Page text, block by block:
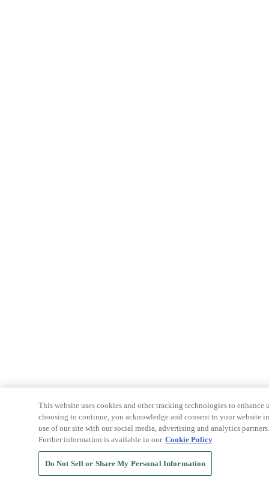
This website uses cookies and other tracking technologies to
choosing to continue, you acknowledge and consent to your website
use of our site with our social media, advertising and analytics
Further information is available in our Cookie Policy
Do Not Sell or Share My Personal Information